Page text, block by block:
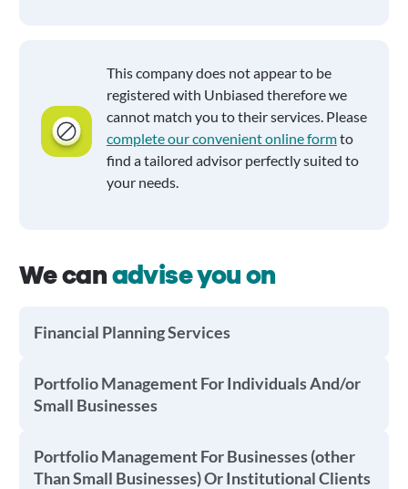
This company does not appear to be
registered with Unbiased therefore we
cannot match you to their services. Please
complete our convenient online formto
find a tailored advisor perfectly suited to
your needs.
We canadvise you on
Financial Planning Services
Portfolio Management For Individuals And/or
Small Businesses
Portfolio Management For Businesses (other
Than Small Businesses) Or Institutional Clients